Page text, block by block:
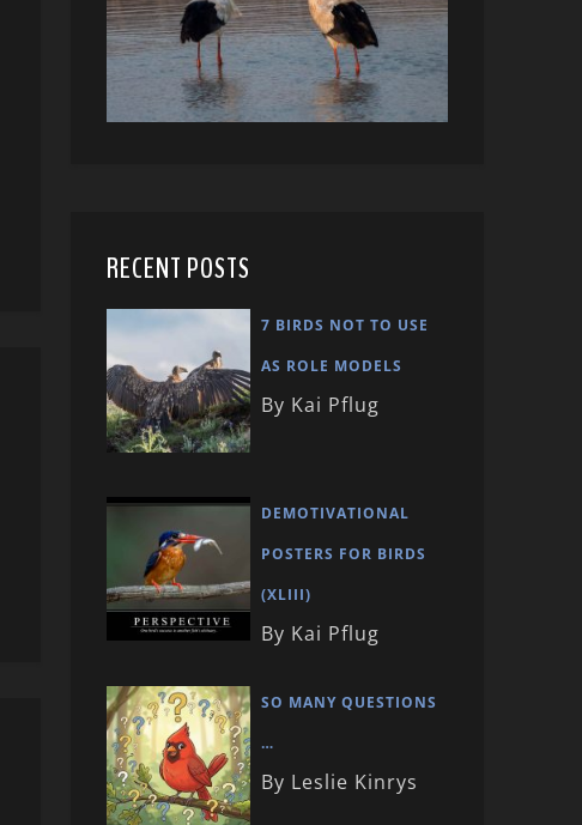
RECENT POSTS
7 BIRDS NOT TO USE
AS ROLE MODELS
By Kai Pflug
DEMOTIVATIONAL
POSTERS FOR BIRDS
(XLIII)
By Kai Pflug
SO MANY QUESTIONS
…
By Leslie Kinrys